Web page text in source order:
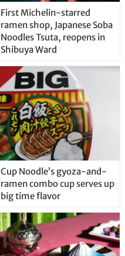
First Michelin-starred
ramen shop, Japanese Soba
Noodles Tsuta, reopens in
Shibuya Ward
Cup Noodle’s gyoza-and-
ramen combo cup serves up
big time flavor